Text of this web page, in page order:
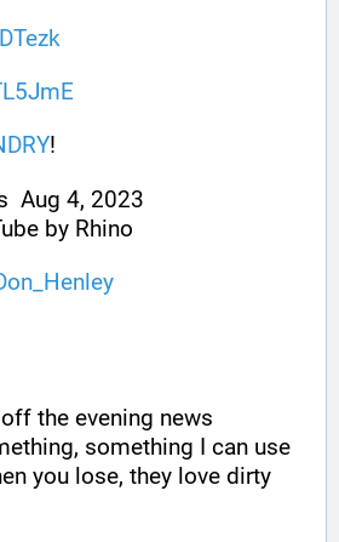
!
Aug 4, 2023
by Rhino
the evening news
something I can use
you lose, they love dirty